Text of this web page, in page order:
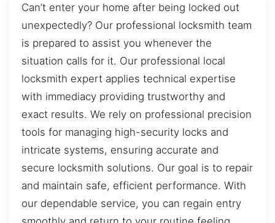
Can’t enter your home after being locked out
unexpectedly? Our professional locksmith team
is prepared to assist you whenever the
situation calls for it. Our professional local
locksmith expert applies technical expertise
with immediacy providing trustworthy and
exact results. We rely on professional precision
tools for managing high-security locks and
intricate systems, ensuring accurate and
secure locksmith solutions. Our goal is to repair
and maintain safe, efficient performance. With
our dependable service, you can regain entry